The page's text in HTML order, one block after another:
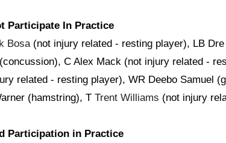
Participate In Practice
Bosa(not injury related - resting player), LB
C Alex Mack (not injury related -
related - resting player), WR Deebo Samuel
(hamstring), T Trent Williams (not injury
Participation in Practice